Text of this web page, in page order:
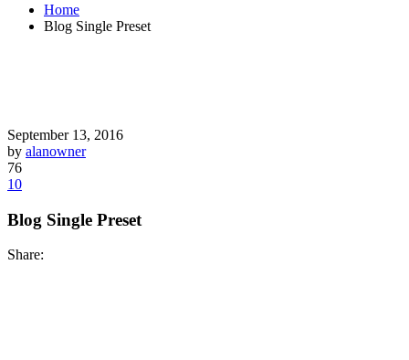
Home
Blog Single Preset
September 13, 2016
by alanowner
76
10
Blog Single Preset
Share: